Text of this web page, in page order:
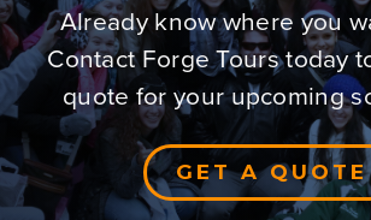
Already know where you
Contact Forge Tours today
quote for your upcoming
GET A QUOTE